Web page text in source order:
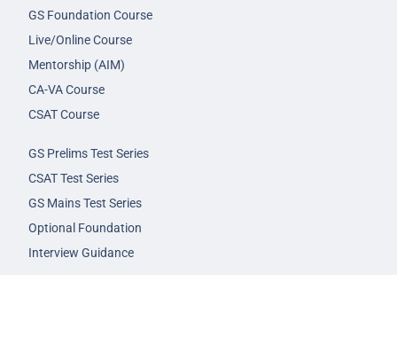
GS Foundation Course
Live/Online Course
Mentorship (AIM)
CA-VA Course
CSAT Course
GS Prelims Test Series
CSAT Test Series
GS Mains Test Series
Optional Foundation
Interview Guidance